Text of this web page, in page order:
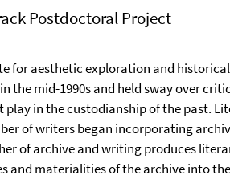
Postdoctoral Project
for aesthetic exploration and
the mid-1990s and held sway over
play in the custodianship of the past.
of writers began incorporating
of archive and writing produces
and materialities of the archive into